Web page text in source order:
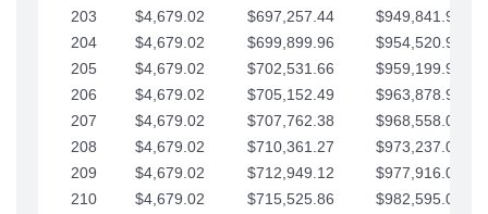
203
$4,679.02 $697,257.44
$949,841.92
204
$4,679.02 $699,899.96
$954,520.95
205
$4,679.02 $702,531.66
$959,199.97
206
$4,679.02 $705,152.49
$963,878.99
207
$4,679.02 $707,762.38
$968,558.02
208
$4,679.02 $710,361.27
$973,237.04
209
$4,679.02 $712,949.12
$977,916.07
210
$4,679.02 $715,525.86
$982,595.09